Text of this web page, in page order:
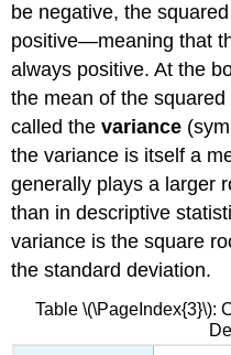
be negative, the
positive—meaning that
always positive. At the
the mean of the
called thevariance
the variance is itself a
generally plays a larger
than in descriptive
variance is the square
the standard deviation.
Table \(\PageIndex{3}\):